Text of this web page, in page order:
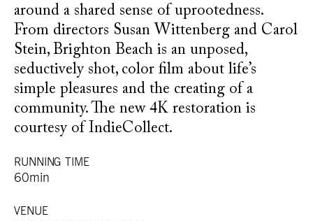
around a shared sense of uprootedness.
From directors Susan Wittenberg and Carol
Stein, Brighton Beach is an unposed,
seductively shot, color film about life’s
simple pleasures and the creating of a
community. The new 4K restoration is
courtesy of IndieCollect.
RUNNING TIME
60min
VENUE